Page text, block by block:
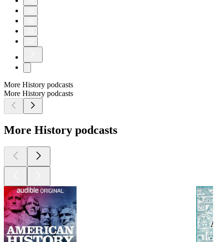
More History podcasts
More History podcasts
More History podcasts